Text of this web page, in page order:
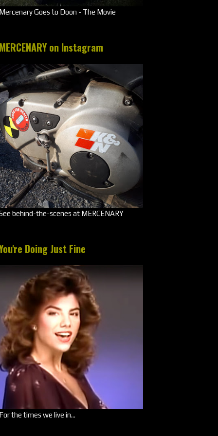
Goes to Doon - The Movie
on Instagram
behind-the-scenes at MERCENARY
Doing Just Fine
the times we live in...